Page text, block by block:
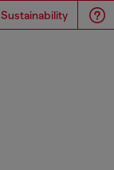
Sustainability